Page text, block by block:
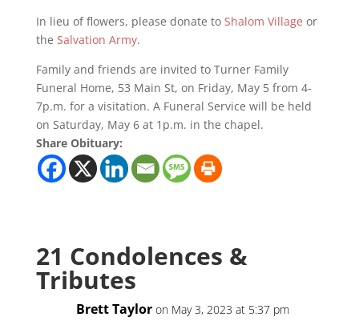
In lieu of flowers, please donate to Shalom Village or
the Salvation Army.
Family and friends are invited to Turner Family
Funeral Home, 53 Main St, on Friday, May 5 from 4-
7p.m. for a visitation. A Funeral Service will be held
on Saturday, May 6 at 1p.m. in the chapel.
Share Obituary:
21 Condolences &
Tributes
Brett Taylor on May 3, 2023 at 5:37 pm